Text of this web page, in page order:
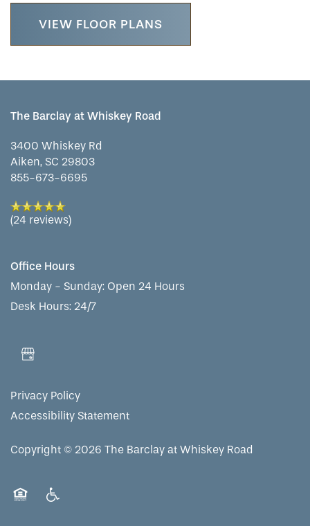
PHOTO GALLERY
LIFESTYLE OPTIONS
ASSISTED LIVING
SERVICES & AMENITIES
ACTIVITIES
WELLNESS
OUR COMMUNITY
MEET OUR TEAM
FAMILY RESOURCES
CONTACT US
CAREERS
RESIDENT PORTAL
VIEW FLOOR PLANS
The Barclay at Whiskey Road
3400 Whiskey Rd
Aiken, SC 29803
855-673-6695
(24 reviews)
Office Hours
Monday - Sunday: Open 24 Hours
Desk Hours: 24/7
Privacy Policy
Accessibility Statement
Copyright © 2026 The Barclay at Whiskey Road